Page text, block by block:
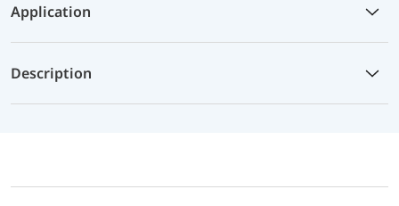
Application
Description